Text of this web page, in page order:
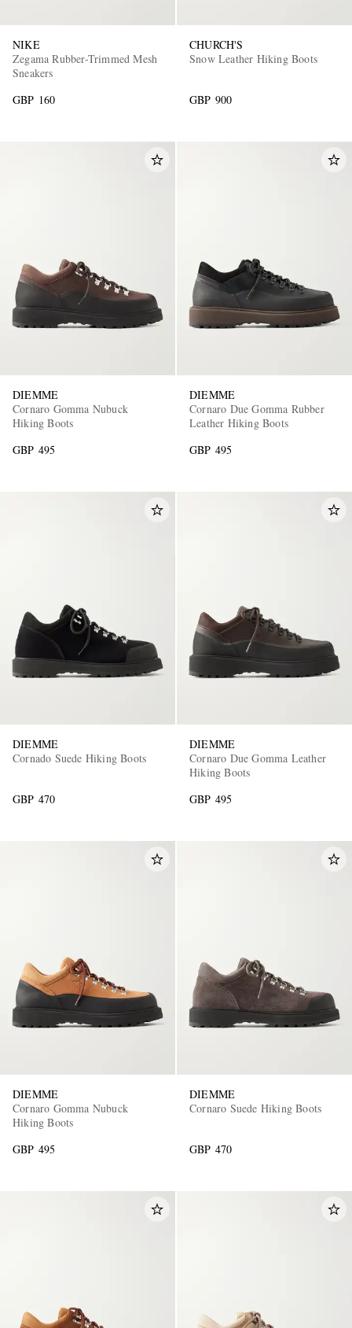
NIKE
Zegama Rubber-Trimmed Mesh
Sneakers
GBP 160
CHURCH'S
Snow Leather Hiking Boots
GBP 900
DIEMME
Cornaro Gomma Nubuck
Hiking Boots
GBP 495
DIEMME
Cornaro Due Gomma Rubber
Leather Hiking Boots
GBP 495
DIEMME
Cornado Suede Hiking Boots
GBP 470
DIEMME
Cornaro Due Gomma Leather
Hiking Boots
GBP 495
DIEMME
Cornaro Gomma Nubuck
Hiking Boots
GBP 495
DIEMME
Cornaro Suede Hiking Boots
GBP 470